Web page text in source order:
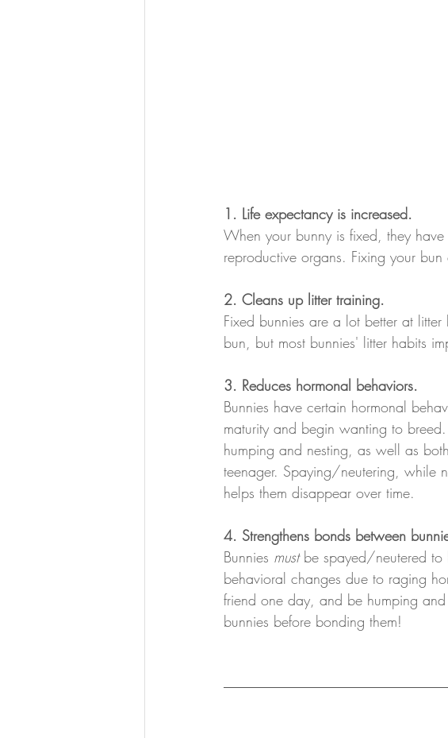
1. Life expectancy is increased.
When your bunny is fixed, they
reproductive organs. Fixing your
2. Cleans up litter training.
Fixed bunnies are a lot better at
bun, but most bunnies' litter habits
3. Reduces hormonal behaviors.
Bunnies have certain hormonal
maturity and begin wanting to
humping and nesting, as well as
teenager. Spaying/neutering, while
helps them disappear over time.
4. Strengthens bonds between
Bunnies must be spayed/neutered to
behavioral changes due to raging
friend one day, and be humping
bunnies before bonding them!